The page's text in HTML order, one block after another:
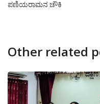
ಪಣಿಯರಾಮನ ಚೌಕಿ
Other related